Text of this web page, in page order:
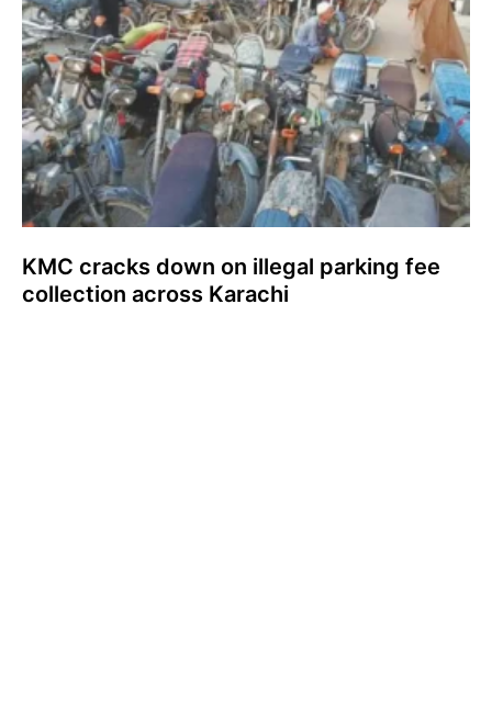
KMC cracks down on illegal parking fee
collection across Karachi